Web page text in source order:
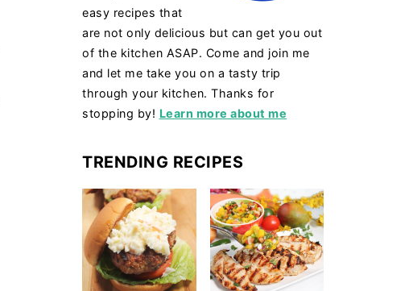
easy recipes that
are not only delicious but can get you out
of the kitchen ASAP. Come and join me
and let me take you on a tasty trip
through your kitchen. Thanks for
stopping by! Learn more about me
TRENDING RECIPES